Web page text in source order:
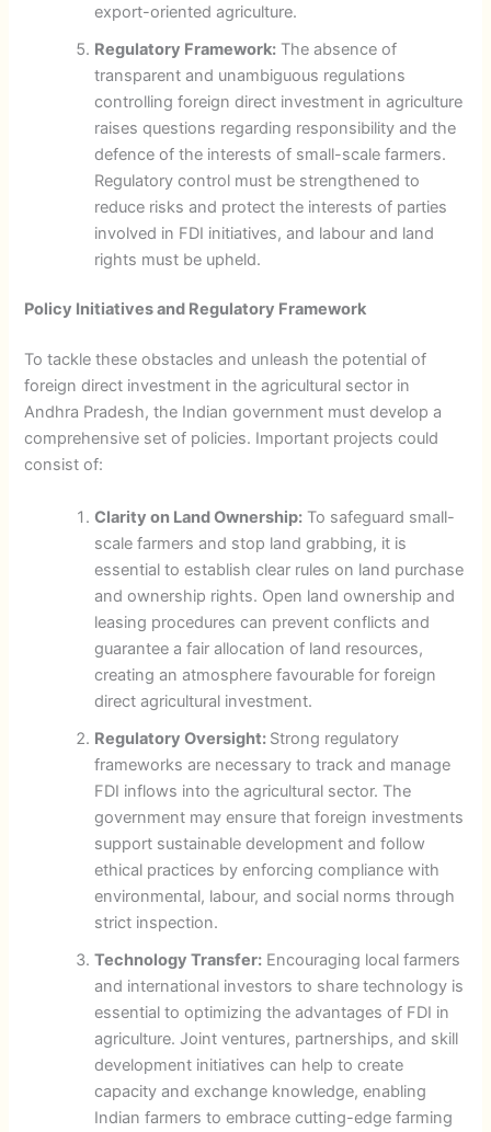
export-oriented agriculture.
Regulatory Framework: The absence of
transparent and unambiguous regulations
controlling foreign direct investment in agriculture
raises questions regarding responsibility and the
defence of the interests of small-scale farmers.
Regulatory control must be strengthened to
reduce risks and protect the interests of parties
involved in FDI initiatives, and labour and land
rights must be upheld.
Policy Initiatives and Regulatory Framework
To tackle these obstacles and unleash the potential of
foreign direct investment in the agricultural sector in
Andhra Pradesh, the Indian government must develop a
comprehensive set of policies. Important projects could
consist of:
Clarity on Land Ownership: To safeguard small-
scale farmers and stop land grabbing, it is
essential to establish clear rules on land purchase
and ownership rights. Open land ownership and
leasing procedures can prevent conflicts and
guarantee a fair allocation of land resources,
creating an atmosphere favourable for foreign
direct agricultural investment.
Regulatory Oversight: Strong regulatory
frameworks are necessary to track and manage
FDI inflows into the agricultural sector. The
government may ensure that foreign investments
support sustainable development and follow
ethical practices by enforcing compliance with
environmental, labour, and social norms through
strict inspection.
Technology Transfer: Encouraging local farmers
and international investors to share technology is
essential to optimizing the advantages of FDI in
agriculture. Joint ventures, partnerships, and skill
development initiatives can help to create
capacity and exchange knowledge, enabling
Indian farmers to embrace cutting-edge farming